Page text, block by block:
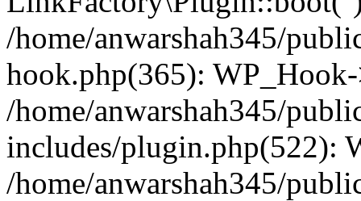
/home/anwarshah345/
hook.php(365):
/home/anwarshah345/
includes/plugin.php(522):
/home/anwarshah345/